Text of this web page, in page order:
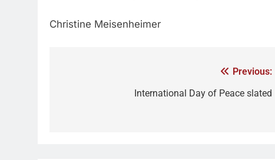
Christine Meisenheimer
Previous:
International Day of Peace slated